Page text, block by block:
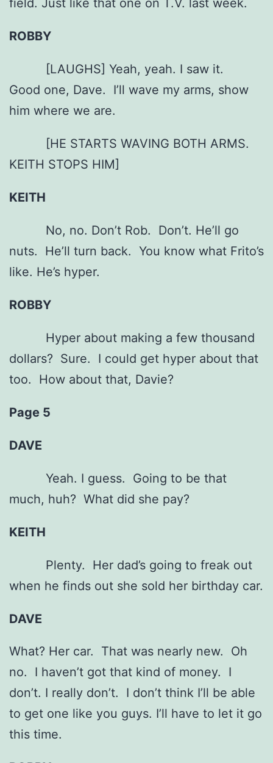
field. Just like that one on T.V. last week.
ROBBY
[LAUGHS] Yeah, yeah. I saw it.
Good one, Dave. I’ll wave my arms, show
him where we are.
[HE STARTS WAVING BOTH ARMS.
KEITH STOPS HIM]
KEITH
No, no. Don’t Rob. Don’t. He’ll go
nuts. He’ll turn back. You know what Frito’s
like. He’s hyper.
ROBBY
Hyper about making a few thousand
dollars? Sure. I could get hyper about that
too. How about that, Davie?
Page 5
DAVE
Yeah. I guess. Going to be that
much, huh? What did she pay?
KEITH
Plenty. Her dad’s going to freak out
when he finds out she sold her birthday car.
DAVE
What? Her car. That was nearly new. Oh
no. I haven’t got that kind of money. I
don’t. I really don’t. I don’t think I’ll be able
to get one like you guys. I’ll have to let it go
this time.